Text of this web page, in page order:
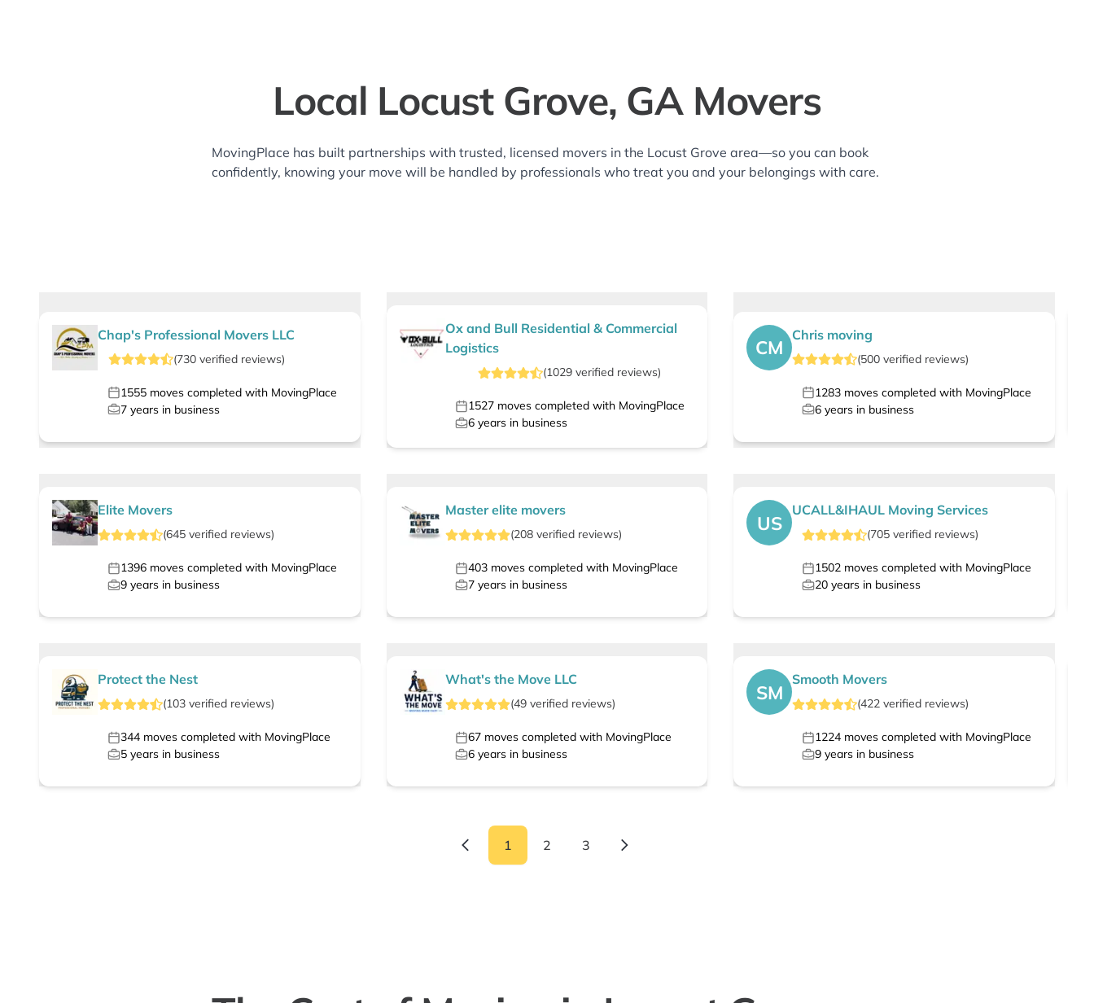
Local Locust Grove, GA Movers
MovingPlace has built partnerships with trusted, licensed movers in the Locust Grove area—so you can book
confidently, knowing your move will be handled by professionals who treat you and your belongings with care.
Chap's Professional Movers LLC
(730verified reviews)
1555 moves completed with MovingPlace
7 years in business
Ox and Bull Residential & Commercial
Logistics
(1029 verified reviews)
1527moves completed with MovingPlace
6years in business
CM
Chris moving
(500 verified reviews)
1283 moves completed with MovingPlace
6 years in business
Elite Movers
(645 verified reviews)
1396 moves completed with MovingPlace
9 years in business
Master elite movers
(208verified reviews)
403moves completed with MovingPlace
7years in business
US
UCALL&IHAUL Moving Services
(705 verified reviews)
1502 moves completed with MovingPlace
20 years in business
Protect the Nest
(103 verified reviews)
344 moves completed with MovingPlace
5 years in business
What's the Move LLC
(49verified reviews)
67moves completed with MovingPlace
6years in business
SM
Smooth Movers
(422 verified reviews)
1224 moves completed with MovingPlace
9 years in business
1 2 3